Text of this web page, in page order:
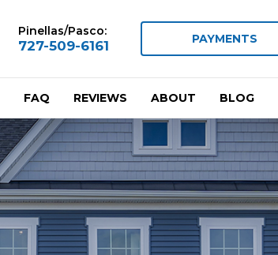
Pinellas/Pasco:
727-509-6161 PAYMENTS
FAQ REVIEWS ABOUT BLOG